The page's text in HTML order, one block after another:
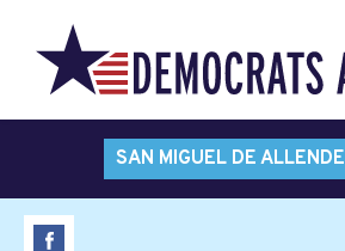
SAN MIGUEL DE ALLENDE